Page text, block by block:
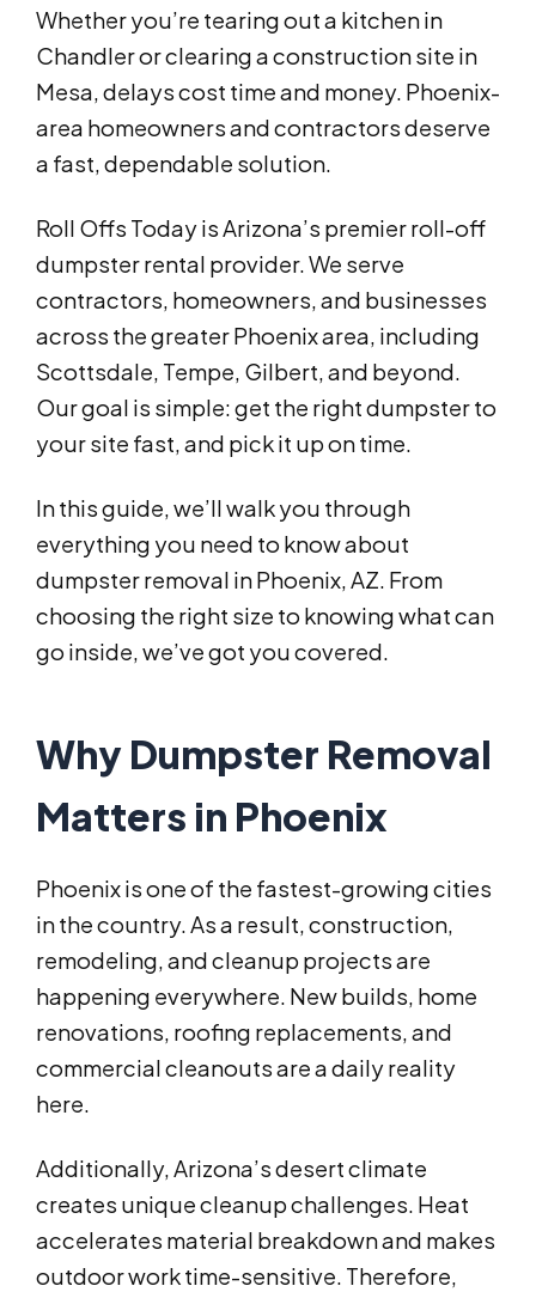
Whether you’re tearing out a kitchen in
Chandler or clearing a construction site in
Mesa, delays cost time and money. Phoenix-
area homeowners and contractors deserve
a fast, dependable solution.
Roll Offs Today is Arizona’s premier roll-off
dumpster rental provider. We serve
contractors, homeowners, and businesses
across the greater Phoenix area, including
Scottsdale, Tempe, Gilbert, and beyond.
Our goal is simple: get the right dumpster to
your site fast, and pick it up on time.
In this guide, we’ll walk you through
everything you need to know about
dumpster removal in Phoenix, AZ. From
choosing the right size to knowing what can
go inside, we’ve got you covered.
Why Dumpster Removal
Matters in Phoenix
Phoenix is one of the fastest-growing cities
in the country. As a result, construction,
remodeling, and cleanup projects are
happening everywhere. New builds, home
renovations, roofing replacements, and
commercial cleanouts are a daily reality
here.
Additionally, Arizona’s desert climate
creates unique cleanup challenges. Heat
accelerates material breakdown and makes
outdoor work time-sensitive. Therefore,